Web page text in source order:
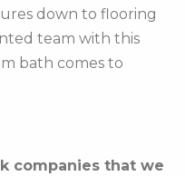
down to flooring
team with this
bath comes to
companies that we